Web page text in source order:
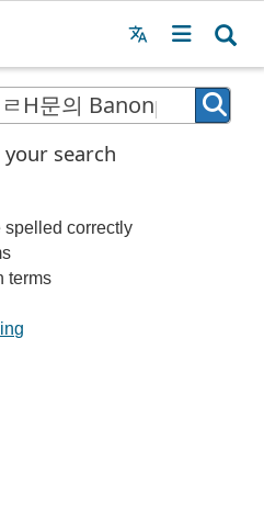
Menu
search
spelled correctly
terms